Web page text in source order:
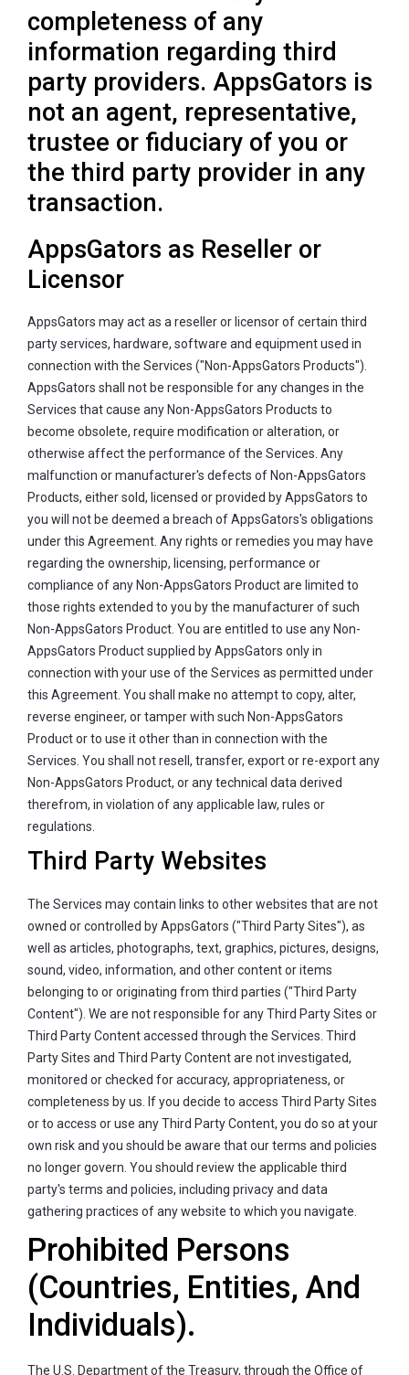
completeness of any
information regarding third
party providers. AppsGators is
not an agent, representative,
trustee or fiduciary of you or
the third party provider in any
transaction.
AppsGators as Reseller or
Licensor
AppsGators may act as a reseller or licensor of certain third
party services, hardware, software and equipment used in
connection with the Services ("Non-AppsGators Products").
AppsGators shall not be responsible for any changes in the
Services that cause any Non-AppsGators Products to
become obsolete, require modification or alteration, or
otherwise affect the performance of the Services. Any
malfunction or manufacturer's defects of Non-AppsGators
Products, either sold, licensed or provided by AppsGators to
you will not be deemed a breach of AppsGators's obligations
under this Agreement. Any rights or remedies you may have
regarding the ownership, licensing, performance or
compliance of any Non-AppsGators Product are limited to
those rights extended to you by the manufacturer of such
Non-AppsGators Product. You are entitled to use any Non-
AppsGators Product supplied by AppsGators only in
connection with your use of the Services as permitted under
this Agreement. You shall make no attempt to copy, alter,
reverse engineer, or tamper with such Non-AppsGators
Product or to use it other than in connection with the
Services. You shall not resell, transfer, export or re-export any
Non-AppsGators Product, or any technical data derived
therefrom, in violation of any applicable law, rules or
regulations.
Third Party Websites
The Services may contain links to other websites that are not
owned or controlled by AppsGators ("Third Party Sites"), as
well as articles, photographs, text, graphics, pictures, designs,
sound, video, information, and other content or items
belonging to or originating from third parties ("Third Party
Content"). We are not responsible for any Third Party Sites or
Third Party Content accessed through the Services. Third
Party Sites and Third Party Content are not investigated,
monitored or checked for accuracy, appropriateness, or
completeness by us. If you decide to access Third Party Sites
or to access or use any Third Party Content, you do so at your
own risk and you should be aware that our terms and policies
no longer govern. You should review the applicable third
party's terms and policies, including privacy and data
gathering practices of any website to which you navigate.
Prohibited Persons
(Countries, Entities, And
Individuals).
The U.S. Department of the Treasury, through the Office of